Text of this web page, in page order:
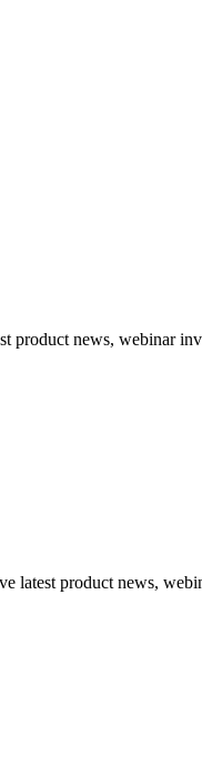
product news, webinar
latest product news,